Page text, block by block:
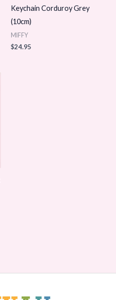
Keychain Corduroy Grey
(10cm)
MIFFY
$24.95